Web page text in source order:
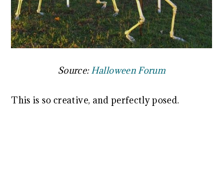
Source: Halloween Forum
This is so creative, and perfectly posed.